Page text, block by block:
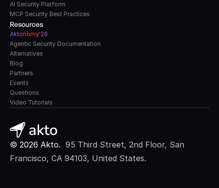
AI Security Platform
MCP Security Best Practices
Resources
Aktonomy'26
Agentic Security Documentation
Alternatives
Blog
Partners
Events
Questions
Video Tutorials
© 2026 Akto. 95 Third Street, 2nd Floor, San
Francisco, CA 94103, United States.